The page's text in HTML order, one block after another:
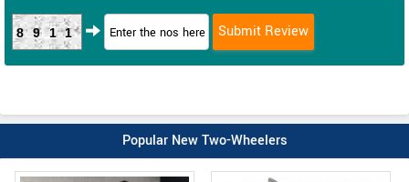
8911
Popular New Two-Wheelers